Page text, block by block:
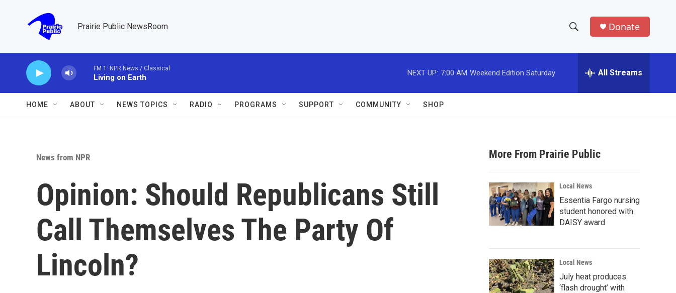
Prairie Public NewsRoom
h
w
a
r
c
h
e
h
Donate
FM 1: NPR News / Classical
Living on Earth
NEXT UP: 7:00 AM Weekend Edition Saturday All Streams
HOME ABOUT NEWS TOPICS RADIO PROGRAMS SUPPORT COMMUNITY SHOP
News from NPR
Opinion: Should Republicans Still
Call Themselves The Party Of
Lincoln?
More From Prairie Public
Local News
Essentia Fargo nursing
student honored with
DAISY award
Local News
July heat produces
‘flash drought’ with